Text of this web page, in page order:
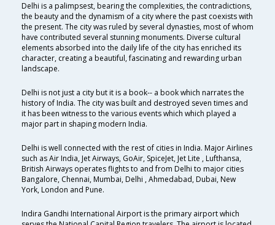
Delhi is a palimpsest, bearing the complexities, the contradictions,
the beauty and the dynamism of a city where the past coexists with
the present. The city was ruled by several dynasties, most of whom
have contributed several stunning monuments. Diverse cultural
elements absorbed into the daily life of the city has enriched its
character, creating a beautiful, fascinating and rewarding urban
landscape.
Delhi is not just a city but it is a book-- a book which narrates the
history of India. The city was built and destroyed seven times and
it has been witness to the various events which which played a
major part in shaping modern India.
Delhi is well connected with the rest of cities in India. Major Airlines
such as Air India, Jet Airways, GoAir, SpiceJet, Jet Lite , Lufthansa,
British Airways operates flights to and from Delhi to major cities
Bangalore, Chennai, Mumbai, Delhi , Ahmedabad, Dubai, New
York, London and Pune.
Indira Gandhi International Airport is the primary airport which